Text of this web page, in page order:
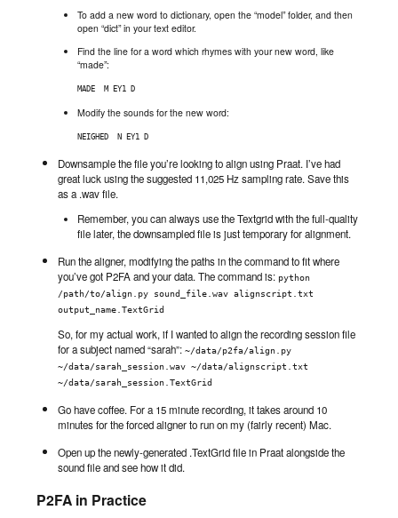
To add a new word to dictionary, open the “model” folder, and then
open “dict” in your text editor.
Find the line for a word which rhymes with your new word, like
“made”:
MADE  M EY1 D
Modify the sounds for the new word:
NEIGHED  N EY1 D
Downsample the file you’re looking to align using Praat. I’ve had
great luck using the suggested 11,025 Hz sampling rate. Save this
as a .wav file.
Remember, you can always use the Textgrid with the full-quality
file later, the downsampled file is just temporary for alignment.
Run the aligner, modifying the paths in the command to fit where
you’ve got P2FA and your data. The command is: python
/path/to/align.py sound_file.wav alignscript.txt
output_name.TextGrid
So, for my actual work, if I wanted to align the recording session file
for a subject named “sarah”:~/data/p2fa/align.py
~/data/sarah_session.wav ~/data/alignscript.txt
~/data/sarah_session.TextGrid
Go have coffee. For a 15 minute recording, it takes around 10
minutes for the forced aligner to run on my (fairly recent) Mac.
Open up the newly-generated .TextGrid file in Praat alongside the
sound file and see how it did.
P2FA in Practice